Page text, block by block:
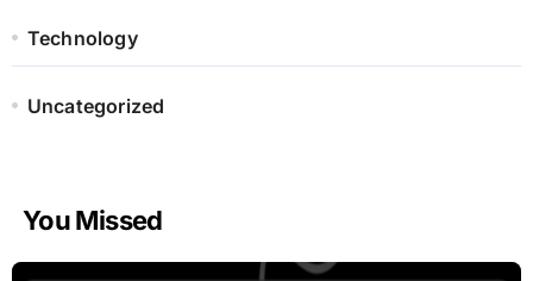
Technology
Uncategorized
You Missed